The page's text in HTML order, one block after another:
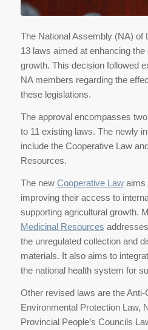
The National Assembly (NA) of
13 laws aimed at enhancing
growth. This decision followed
NA members regarding the
these legislations.
The approval encompasses
to 11 existing laws. The newly
include the Cooperative Law
Resources.
The new Cooperative Lawaims
improving their access to
supporting agricultural growth.
Medicinal Resources
the unregulated collection and
materials. It also aims to
the national health system for
Other revised laws are the Anti-
Environmental Protection Law,
Provincial People’s Councils